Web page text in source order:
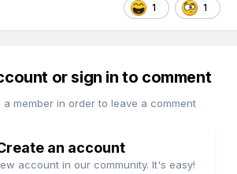
1 1
or sign in to comment
a member in order to leave a comment
an account
account in our community. It's easy!